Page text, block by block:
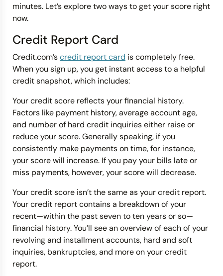
minutes. Let’s explore two ways to get your score right
now.
Credit Report Card
Credit.com’scredit report card is completely free.
When you sign up, you get instant access to a helpful
credit snapshot, which includes:
Your credit score reflects your financial history.
Factors like payment history, average account age,
and number of hard credit inquiries either raise or
reduce your score. Generally speaking, if you
consistently make payments on time, for instance,
your score will increase. If you pay your bills late or
miss payments, however, your score will decrease.
Your credit score isn’t the same as your credit report.
Your credit report contains a breakdown of your
recent—within the past seven to ten years or so—
financial history. You’ll see an overview of each of your
revolving and installment accounts, hard and soft
inquiries, bankruptcies, and more on your credit
report.